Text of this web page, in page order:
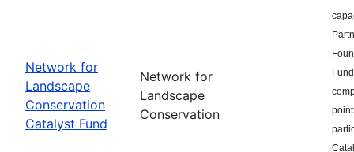
Network for
Landscape
Conservation
Catalyst Fund
Network for
Landscape
Conservation